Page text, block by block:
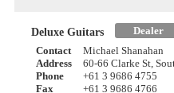
Deluxe Guitars
Dealer
Contact
Michael Shanahan
Address
60-66 Clarke St,
Phone
+61 3 9686 4755
Fax
+61 3 9686 4766